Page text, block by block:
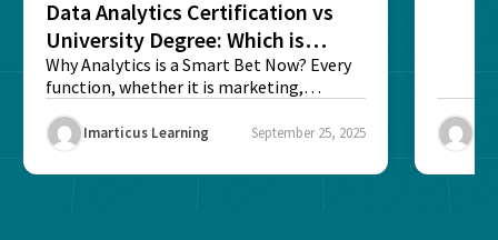
Data Analytics Certification vs
University Degree: Which is
Better?
Why Analytics is a Smart Bet Now? Every
function, whether it is marketing,
Imarticus Learning September 25, 2025